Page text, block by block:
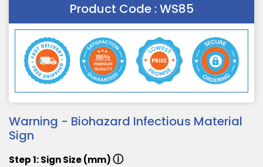
Product Code :WS85
Warning - Biohazard Infectious Material
Sign
Step 1: Sign Size (mm)ⓘ